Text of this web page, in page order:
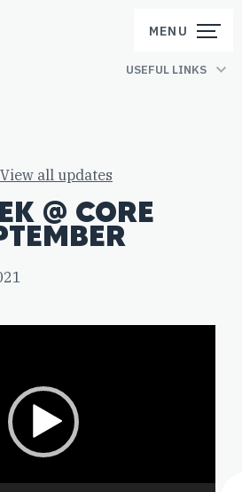
USEFUL LINKS
MENU
View all updates
@ CORE